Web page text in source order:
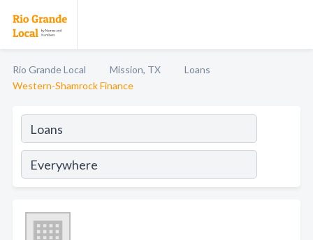
Rio Grande Local Mission, TX
Loans
Western-Shamrock Finance